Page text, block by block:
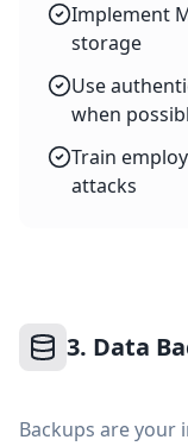
Implement
storage
Use
when
Train
attacks
3. Data
Backups are your